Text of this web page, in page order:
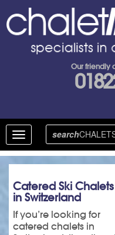
Our friendly
Toggle
navigation
search
Catered Ski Chalets
in Switzerland
If you’re looking for
catered chalets in